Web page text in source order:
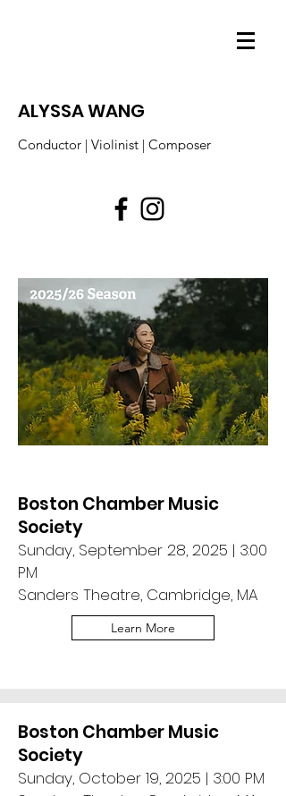
ALYSSA WANG
Conductor | Violinist | Composer
Boston Chamber Music
Society
Sunday, September 28, 2025 | 3:00
PM
Sanders Theatre, Cambridge, MA
Learn More
Boston Chamber Music
Society
Sunday, October 19, 2025 | 3:00 PM